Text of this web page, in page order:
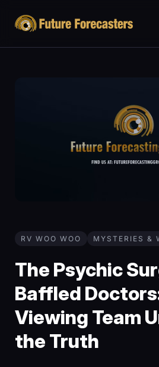
RV WOO WOO MYSTERIES &
The Psychic
Baffled
Viewing Team
the Truth